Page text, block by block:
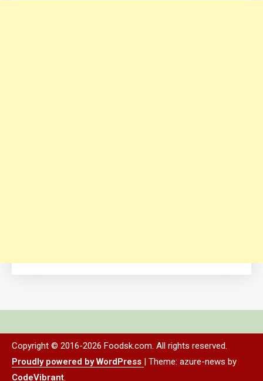
Copyright © 2016-2026 Foodsk.com. All rights reserved.
Proudly powered by WordPress | Theme: azure-news by
CodeVibrant.